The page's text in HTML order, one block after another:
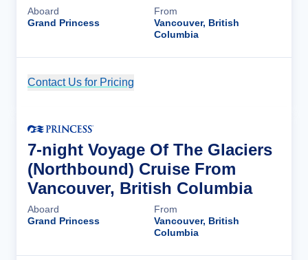
Aboard
Grand Princess
From
Vancouver, British
Columbia
Contact Us for Pricing
7-night Voyage Of The Glaciers
(Northbound) Cruise From
Vancouver, British Columbia
Aboard
Grand Princess
From
Vancouver, British
Columbia